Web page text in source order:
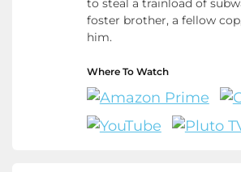
to steal a trainload of
foster brother, a fellow
him.
Where To Watch